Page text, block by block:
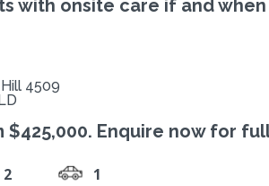
with onsite care if and when
4509
$425,000. Enquire now for
2 1